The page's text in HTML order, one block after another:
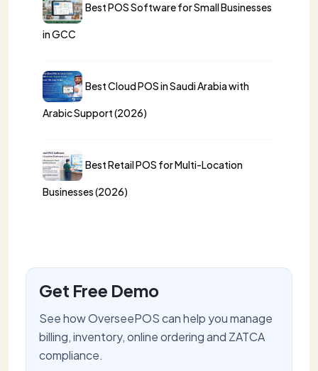
Best POS Software for Small Businesses
in GCC
Best Cloud POS in Saudi Arabia with
Arabic Support (2026)
Best Retail POS for Multi-Location
Businesses (2026)
Get Free Demo
See how OverseePOS can help you manage
billing, inventory, online ordering and ZATCA
compliance.